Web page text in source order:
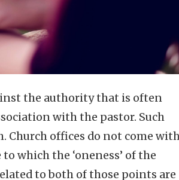
the authority that is often
with the pastor. Such
Church offices do not come
which the ‘oneness’ of the
to both of those points are